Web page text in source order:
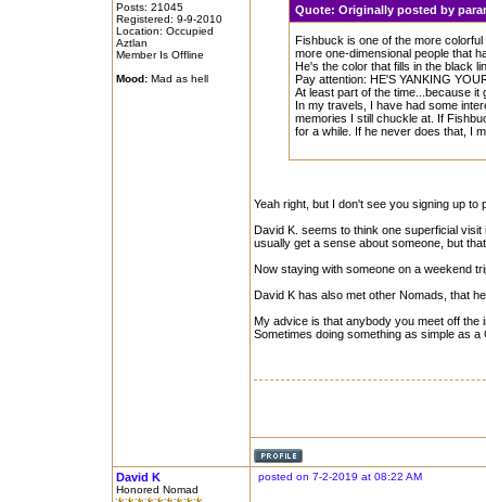
Posts: 21045
Registered: 9-9-2010
Location: Occupied
Aztlan
Member Is Offline
Mood:Mad as hell
Quote: Originally posted by
Fishbuck is one of the more
more one-dimensional people that
He's the color that fills in the black
Pay attention: HE'S YANKING
At least part of the time...because it
In my travels, I have had some
memories I still chuckle at. If
for a while. If he never does that, I
Yeah right, but I don't see you signing up
David K. seems to think one superficial
usually get a sense about someone, but
Now staying with someone on a weekend
David K has also met other Nomads, that
My advice is that anybody you meet off the
Sometimes doing something as simple as
David K
Honored Nomad
posted on 7-2-2019 at 08:22 AM